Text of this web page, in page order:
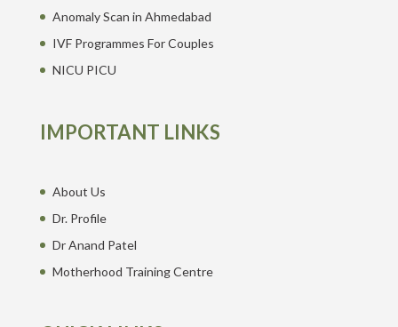
Anomaly Scan in Ahmedabad
IVF Programmes For Couples
NICU PICU
IMPORTANT LINKS
About Us
Dr. Profile
Dr Anand Patel
Motherhood Training Centre